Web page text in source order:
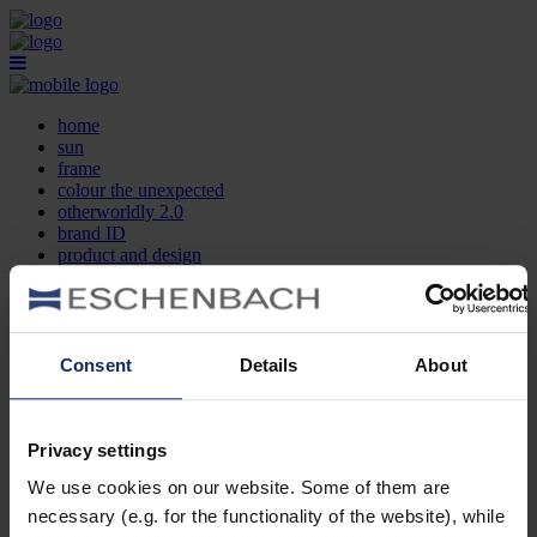
Consent Details About
Privacy settings
We use cookies on our website. Some of them are
necessary (e.g. for the functionality of the website), while
home
sun
frame
colour the unexpected
otherworldly 2.0
brand ID
product and design
contact
FR
home
frame
otherworldly 2.0
brand ID
product and design